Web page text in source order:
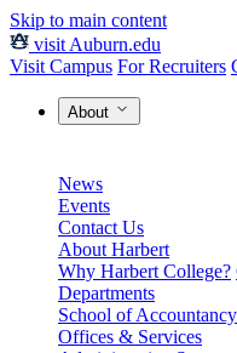
Skip to main content
visit Auburn.edu
Visit Campus For Recruiters
About
News
Events
Contact Us
About Harbert
Why Harbert College?
Departments
School of Accountancy
Offices & Services